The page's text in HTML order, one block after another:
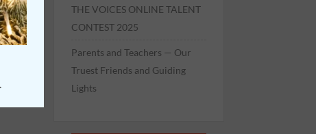
THE VOICES ONLINE TALENT
CONTEST 2025
Parents and Teachers — Our
Truest Friends and Guiding
Lights